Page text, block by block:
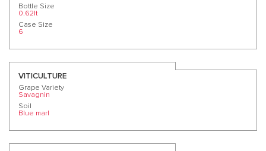
Bottle Size
0.62lt
Case Size
6
VITICULTURE
Grape Variety
Savagnin
Soil
Blue marl